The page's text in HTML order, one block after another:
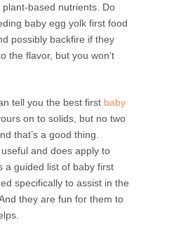
based nutrients. Do
baby egg yolk first food
possibly backfire if they
the flavor, but you won’t
tell you the best first baby
on to solids, but no two
that’s a good thing.
and does apply to
a guided list of baby first
specifically to assist in the
they are fun for them to